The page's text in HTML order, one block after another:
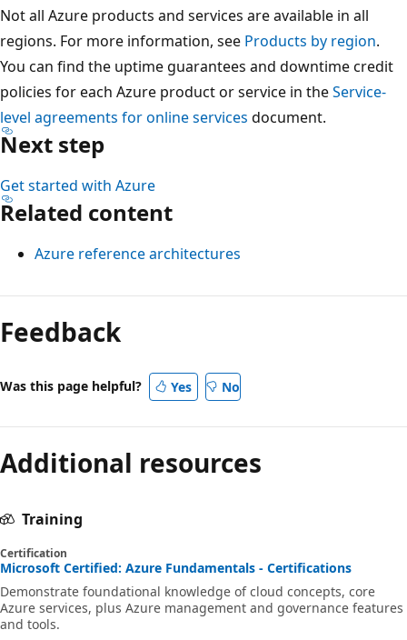
Q
A
.
C
o
n
e
c
n
l
n
i
d
i
c
a
t
o
y
m
e
n
i
t
n
a
s
g
e
z
u
r
e
r
w
s
t
h
e
n
e
s
o
t
n
e
t
h
i
Not all Azure products and services are available in all
regions. For more information, see Products by region.
You can find the uptime guarantees and downtime credit
policies for each Azure product or service in theService-
level agreements for online services document.
Next step
Get started with Azure
Related content
Azure reference architectures
Feedback
Was this page helpful? Yes No
Additional resources
Training
Certification
Microsoft Certified: Azure Fundamentals - Certifications
Demonstrate foundational knowledge of cloud concepts, core
Azure services, plus Azure management and governance features
and tools.